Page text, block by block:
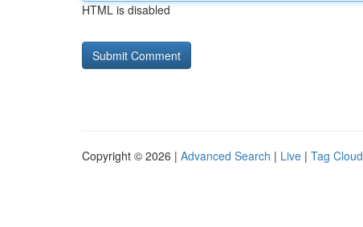
HTML is disabled
Copyright © 2026 | Advanced Search | Live | Tag Cloud